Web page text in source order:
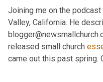
Joining me on the
Valley, California. He
released small church
came out this past spring.